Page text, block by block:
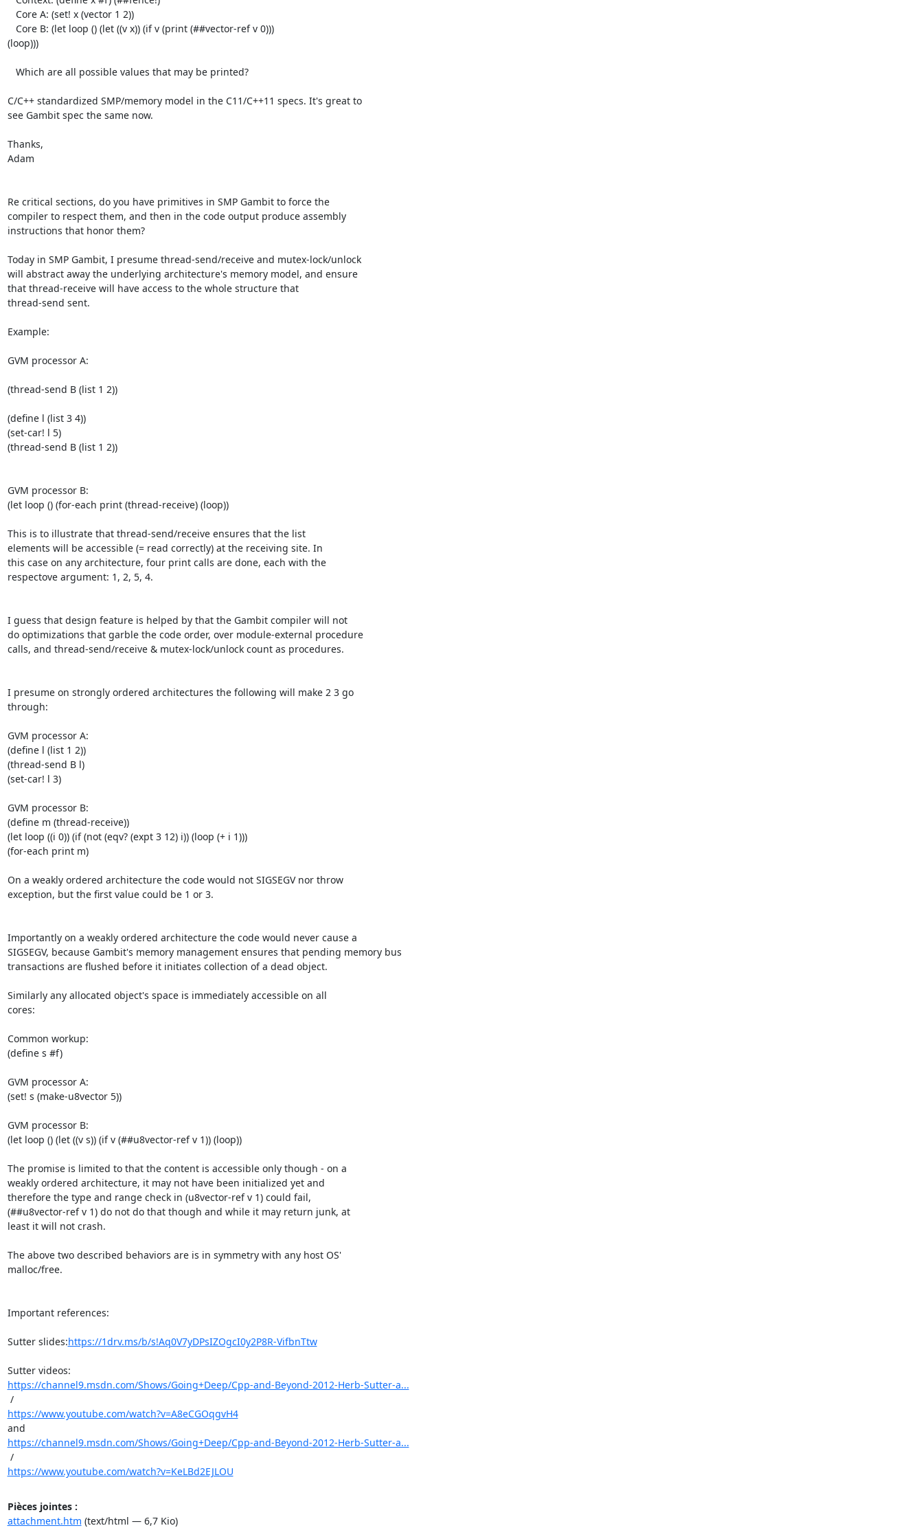
(loop)))
C/C++ standardized SMP/memory model in the C11/C++11 specs. It's great to
see Gambit spec the same now.
Thanks,
Adam
Re critical sections, do you have primitives in SMP Gambit to force the
compiler to respect them, and then in the code output produce assembly
instructions that honor them?
Today in SMP Gambit, I presume thread-send/receive and mutex-lock/unlock
will abstract away the underlying architecture's memory model, and ensure
that thread-receive will have access to the whole structure that
thread-send sent.
Example:
GVM processor A:
(thread-send B (list 1 2))
(define l (list 3 4))
(set-car! l 5)
(thread-send B (list 1 2))
GVM processor B:
(let loop () (for-each print (thread-receive) (loop))
This is to illustrate that thread-send/receive ensures that the list
elements will be accessible (= read correctly) at the receiving site. In
this case on any architecture, four print calls are done, each with the
respectove argument: 1, 2, 5, 4.
I guess that design feature is helped by that the Gambit compiler will not
do optimizations that garble the code order, over module-external procedure
calls, and thread-send/receive & mutex-lock/unlock count as procedures.
I presume on strongly ordered architectures the following will make 2 3 go
through:
GVM processor A:
(define l (list 1 2))
(thread-send B l)
(set-car! l 3)
GVM processor B:
(define m (thread-receive))
(let loop ((i 0)) (if (not (eqv? (expt 3 12) i)) (loop (+ i 1)))
(for-each print m)
On a weakly ordered architecture the code would not SIGSEGV nor throw
exception, but the first value could be 1 or 3.
Importantly on a weakly ordered architecture the code would never cause a
SIGSEGV, because Gambit's memory management ensures that pending memory bus
transactions are flushed before it initiates collection of a dead object.
Similarly any allocated object's space is immediately accessible on all
cores:
Common workup:
(define s #f)
GVM processor A:
(set! s (make-u8vector 5))
GVM processor B:
(let loop () (let ((v s)) (if v (##u8vector-ref v 1)) (loop))
The promise is limited to that the content is accessible only though - on a
weakly ordered architecture, it may not have been initialized yet and
therefore the type and range check in (u8vector-ref v 1) could fail,
(##u8vector-ref v 1) do not do that though and while it may return junk, at
least it will not crash.
The above two described behaviors are is in symmetry with any host OS'
malloc/free.
Important references:
Sutter slides:https://1drv.ms/b/s!Aq0V7yDPsIZOgcI0y2P8R-VifbnTtw
https://channel9.msdn.com/Shows/Going+Deep/Cpp-and-Beyond-2012-Herb-Sutter-a...
/
https://www.youtube.com/watch?v=A8eCGOqgvH4
https://channel9.msdn.com/Shows/Going+Deep/Cpp-and-Beyond-2012-Herb-Sutter-a...
/
https://www.youtube.com/watch?v=KeLBd2EJLOU
Pièces jointes :
attachment.htm (text/html — 6,7 Kio)